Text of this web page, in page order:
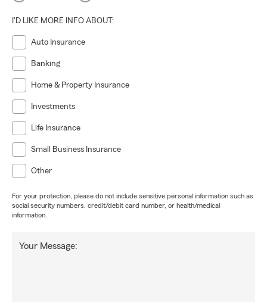
I'D LIKE MORE INFO ABOUT:
Auto Insurance
Banking
Home & Property Insurance
Investments
Life Insurance
Small Business Insurance
Other
For your protection, please do not include sensitive personal information such as
social security numbers, credit/debit card number, or health/medical
information.
Your Message: